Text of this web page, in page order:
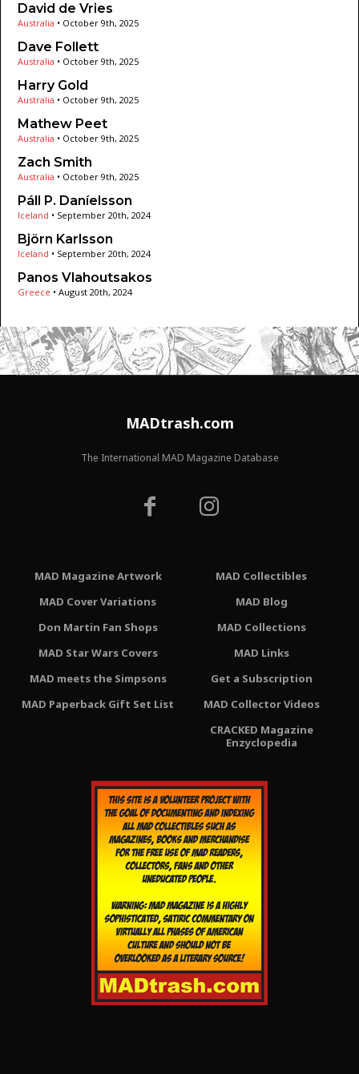
David de Vries
Australia • October 9th, 2025
Dave Follett
Australia • October 9th, 2025
Harry Gold
Australia • October 9th, 2025
Mathew Peet
Australia • October 9th, 2025
Zach Smith
Australia • October 9th, 2025
Páll P. Daníelsson
Iceland • September 20th, 2024
Björn Karlsson
Iceland • September 20th, 2024
Panos Vlahoutsakos
Greece • August 20th, 2024
MADtrash.com
The International MAD Magazine Database
MAD Magazine Artwork
MAD Cover Variations
Don Martin Fan Shops
MAD Star Wars Covers
MAD meets the Simpsons
MAD Paperback Gift Set List
MAD Collectibles
MAD Blog
MAD Collections
MAD Links
Get a Subscription
MAD Collector Videos
CRACKED Magazine
Enzyclopedia